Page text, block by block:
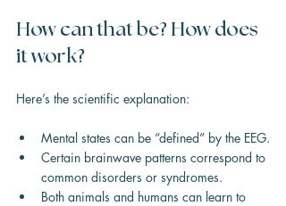
How can that be? How does
it work?
Here’s the scientific explanation:
Mental states can be “defined” by the EEG.
Certain brainwave patterns correspond to
common disorders or syndromes.
Both animals and humans can learn to